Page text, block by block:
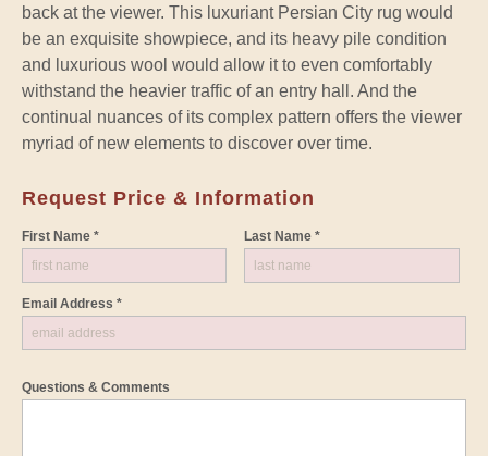
back at the viewer. This luxuriant Persian City rug would
be an exquisite showpiece, and its heavy pile condition
and luxurious wool would allow it to even comfortably
withstand the heavier traffic of an entry hall. And the
continual nuances of its complex pattern offers the viewer
myriad of new elements to discover over time.
Request Price & Information
First Name * Last Name *
Email Address *
Questions & Comments